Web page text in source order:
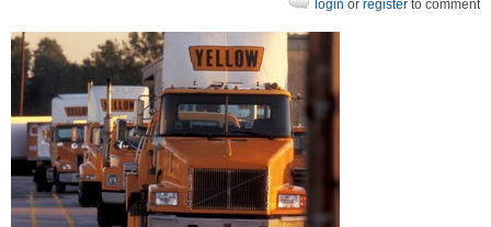
login or register to comment